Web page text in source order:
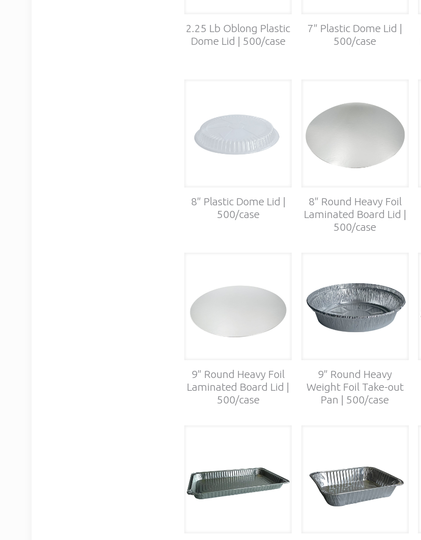
2.25 Lb Oblong Plastic
Dome Lid | 500/case
7″ Plastic Dome Lid |
500/case
8″ Plastic Dome Lid |
500/case
8″ Round Heavy Foil
Laminated Board Lid |
500/case
9″ Round Heavy Foil
Laminated Board Lid |
500/case
9″ Round Heavy
Weight Foil Take-out
Pan | 500/case